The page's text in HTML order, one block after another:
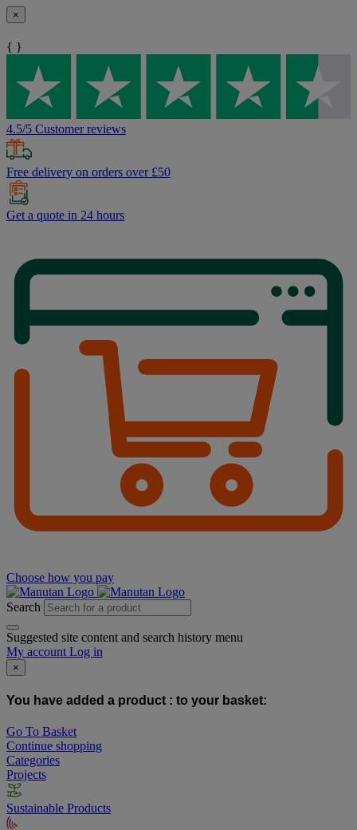
×
{ }
4.5/5 Customer reviews
Free delivery on orders over £50
Get a quote in 24 hours
Choose how you pay
Search
Suggested site content and search history menu
My account Log in
×
You have added a product : to your basket:
Go To Basket
Continue shopping
Categories
Projects
Sustainable Products